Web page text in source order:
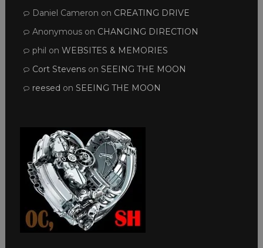
Daniel Cameron on CREATING DRIVE
Anonymouson CHANGING DIRECTION
phil on WEBSITES & MEMORIES
Cort Stevenson SEEING THE MOON
reesed on SEEING THE MOON